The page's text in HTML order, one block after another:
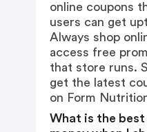
online coupons
users can get
Always shop
access free
that store runs.
get the latest
on Form
What is the best